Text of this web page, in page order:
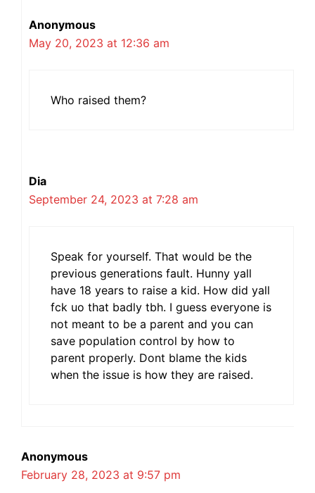
Anonymous
May 20, 2023 at 12:36 am
Who raised them?
Dia
September 24, 2023 at 7:28 am
Speak for yourself. That would be the
previous generations fault. Hunny yall
have 18 years to raise a kid. How did yall
fck uo that badly tbh. I guess everyone is
not meant to be a parent and you can
save population control by how to
parent properly. Dont blame the kids
when the issue is how they are raised.
Anonymous
February 28, 2023 at 9:57 pm